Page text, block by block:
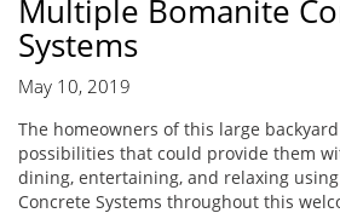
Multiple Bomanite
Systems
May 10, 2019
The homeowners of this large
possibilities that could provide them
dining, entertaining, and relaxing
Concrete Systems throughout this